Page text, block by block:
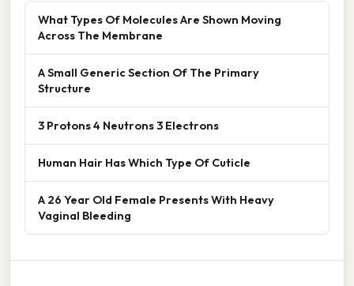
What Types Of Molecules Are Shown Moving
Across The Membrane
A Small Generic Section Of The Primary
Structure
3 Protons 4 Neutrons 3 Electrons
Human Hair Has Which Type Of Cuticle
A 26 Year Old Female Presents With Heavy
Vaginal Bleeding